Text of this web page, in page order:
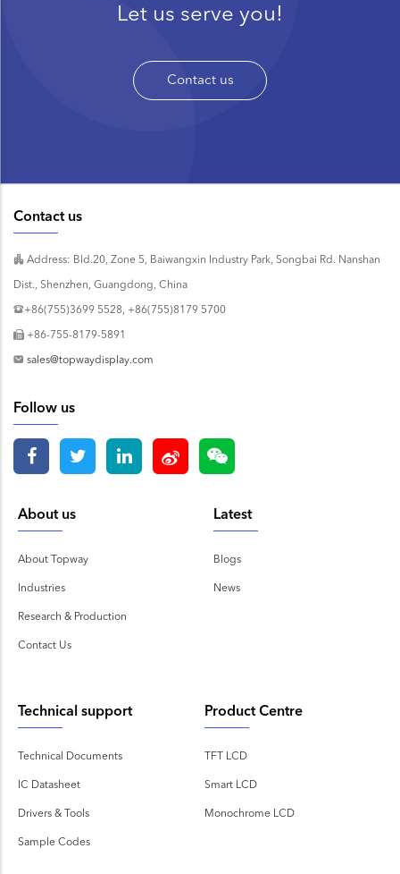
Let us serve you!
Contact us
Contact us
Address: Bld.20, Zone 5, Baiwangxin Industry Park, Songbai Rd. Nanshan
Dist., Shenzhen, Guangdong, China
+86(755)3699 5528, +86(755)8179 5700
+86-755-8179-5891
sales@topwaydisplay.com
Follow us
About us
About Topway
Industries
Research & Production
Contact Us
Latest
Blogs
News
Technical support
Technical Documents
IC Datasheet
Drivers & Tools
Sample Codes
Product Centre
TFT LCD
Smart LCD
Monochrome LCD